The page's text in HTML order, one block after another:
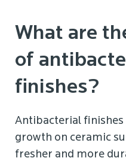
What are
of
finishes?
Antibacterial finishes
growth on ceramic
fresher and more